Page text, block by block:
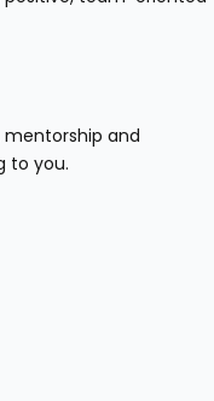
mentorship and
to you.